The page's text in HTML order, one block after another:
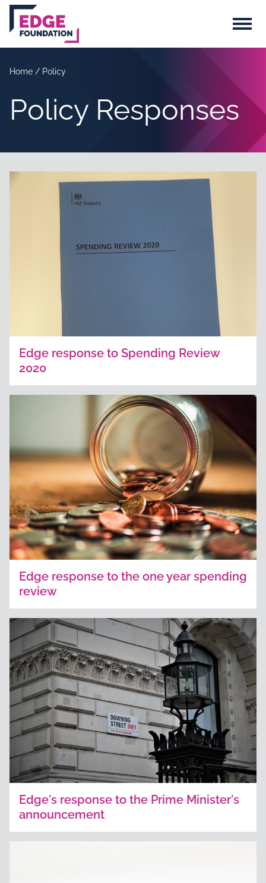
Skip to main content
Menu
Home / Policy
Policy Responses
Edge response to Spending Review
2020
Edge response to the one year spending
review
Edge's response to the Prime Minister's
announcement